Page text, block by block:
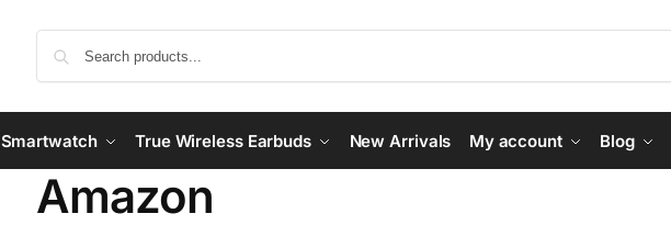
Smartwatch True Wireless Earbuds New Arrivals My account Blog
Amazon